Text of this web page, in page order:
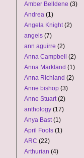
Amber Belldene (3)
Andrea (1)
Angela Knight (2)
angels (7)
ann aguirre (2)
Anna Campbell
(2)
Anna Markland (1)
Anna Richland (2)
Anne bishop (3)
Anne Stuart (2)
anthology (17)
Anya Bast (1)
April Fools (1)
ARC (22)
Arthurian (4)